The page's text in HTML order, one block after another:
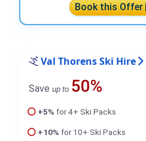
Book this Offer
Val Thorens Ski Hire
Save up to 50%
+5% for 4+ Ski Packs
+10% for 10+ Ski Packs